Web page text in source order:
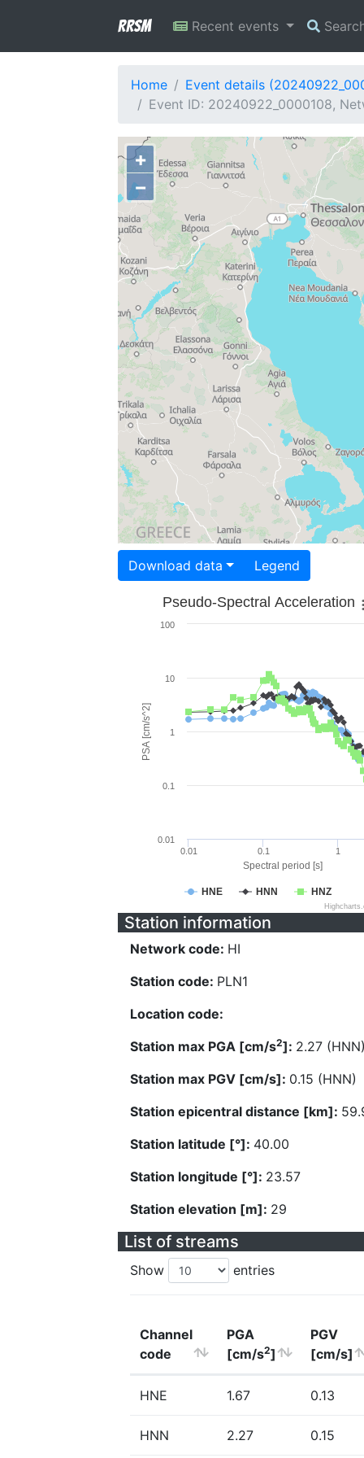
RRSM Recent events
Home
Event details
Event ID: 20240922_0000108,
+
−
Download data Legend
Spectral period [s]
PSA [cm/s^2]
Pseudo-Spectral Acceleration
HNE HNN HNZ
0.01 0.1 1
0.01
0.1
1
10
100
Station information
Network code: HI
Station code: PLN1
Location code:
Station max PGA [cm/s2]: 2.27
Station max PGV [cm/s]: 0.15 (HNN)
Station epicentral distance [km]:
Station latitude [°]: 40.00
Station longitude [°]: 23.57
Station elevation [m]: 29
List of streams
Show entries
Channel
code
PGA
[cm/s2]
PGV
[cm/s]
HNE 1.67 0.13
HNN 2.27 0.15